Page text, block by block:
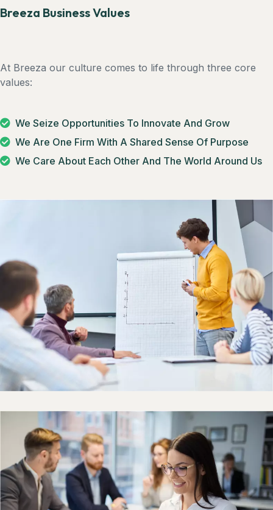
Breeza Business Values
At Breeza our culture comes to life through three core
values:
We Seize Opportunities To Innovate And Grow
We Are One Firm With A Shared Sense Of Purpose
We Care About Each Other And The World Around Us